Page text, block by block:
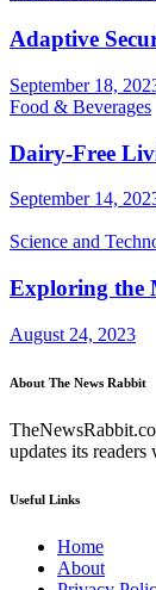
Adaptive
September 18,
Food & Beverages
Dairy-Free
September 14,
Science and
Exploring the
August 24, 2023
About The News Rabbit
updates its
Useful Links
Home
About